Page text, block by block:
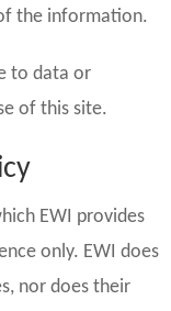
the information.
to data or
of this site.
EWI provides
only. EWI does
nor does their